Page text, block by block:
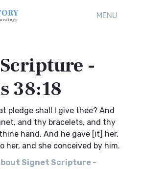
MENU
-
38:18
pledge shall I give thee? And
and thy bracelets, and thy
hand. And he gave [it] her,
her, and she conceived by him.
Signet Scripture -